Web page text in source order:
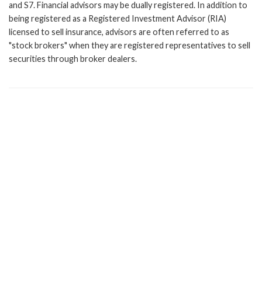
and S7. Financial advisors may be dually registered. In addition to
being registered as a Registered Investment Advisor (RIA)
licensed to sell insurance, advisors are often referred to as
"stock brokers" when they are registered representatives to sell
securities through broker dealers.